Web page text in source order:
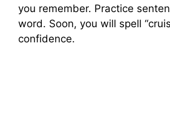
you remember. Practice
word. Soon, you will spell
confidence.